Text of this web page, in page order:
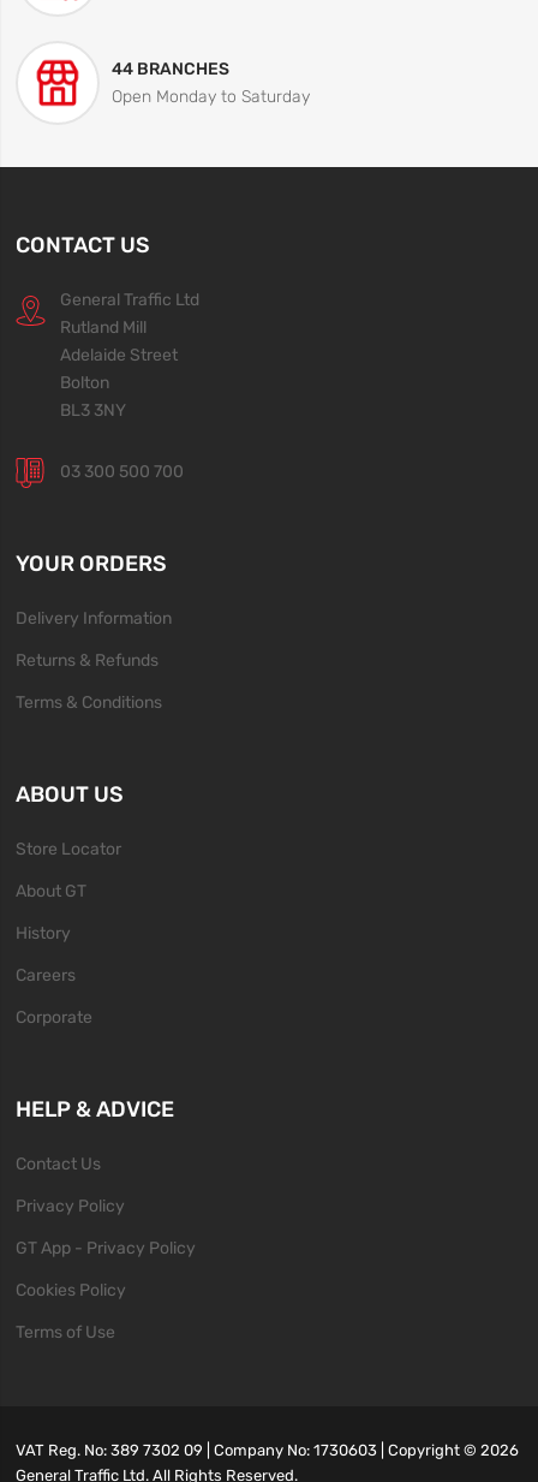
44 BRANCHES
Open Monday to Saturday
CONTACT US
General Traffic Ltd
Rutland Mill
Adelaide Street
Bolton
BL3 3NY
03 300 500 700
YOUR ORDERS
Delivery Information
Returns & Refunds
Terms & Conditions
ABOUT US
Store Locator
About GT
History
Careers
Corporate
HELP & ADVICE
Contact Us
Privacy Policy
GT App - Privacy Policy
Cookies Policy
Terms of Use
VAT Reg. No: 389 7302 09 | Company No: 1730603 | Copyright ©2026
General Traffic Ltd. All Rights Reserved.